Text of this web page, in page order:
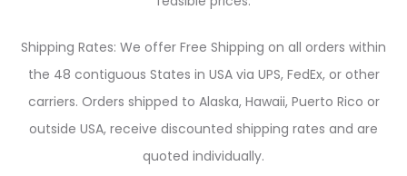
Shipping Rates: We offer Free Shipping on all orders within
the 48 contiguous States in USA via UPS, FedEx, or other
carriers. Orders shipped to Alaska, Hawaii, Puerto Rico or
outside USA, receive discounted shipping rates and are
quoted individually.